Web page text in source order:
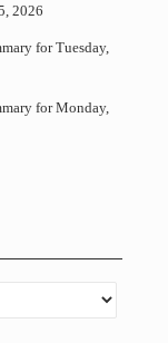
2026
for Tuesday,
for Monday,